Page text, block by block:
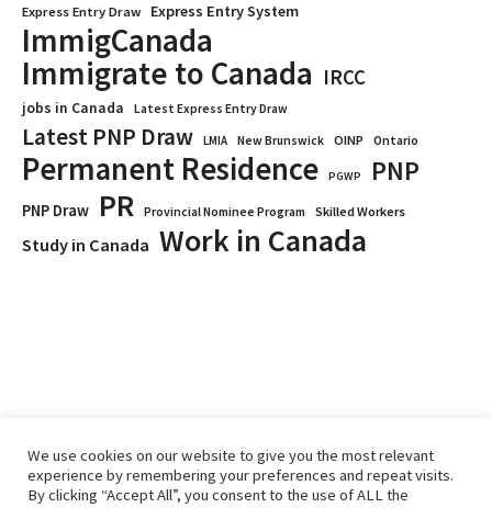
Express Entry Draw Express Entry System
ImmigCanada
Immigrate to Canada IRCC
jobs in Canada Latest Express Entry Draw
Latest PNP Draw LMIA New Brunswick OINP Ontario
Permanent Residence PGWP PNP
PNP Draw PR Provincial Nominee Program Skilled Workers
Study in Canada Work in Canada
Home Immigrate RCICs About Us
We use cookies on our website to give you the most relevant
experience by remembering your preferences and repeat visits.
By clicking “Accept All”, you consent to the use of ALL the